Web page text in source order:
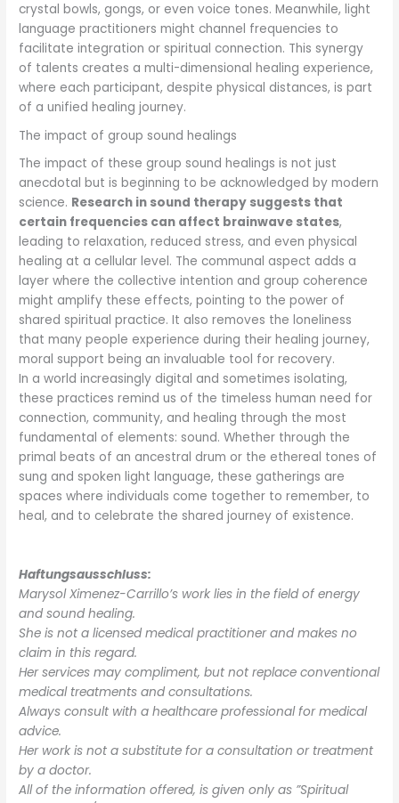
crystal bowls, gongs, or even voice tones. Meanwhile, light
language practitioners might channel frequencies to
facilitate integration or spiritual connection. This synergy
of talents creates a multi-dimensional healing experience,
where each participant, despite physical distances, is part
of a unified healing journey.
The impact of group sound healings
The impact of these group sound healings is not just
anecdotal but is beginning to be acknowledged by modern
science. Research in sound therapy suggests that
certain frequencies can affect brainwave states,
leading to relaxation, reduced stress, and even physical
healing at a cellular level. The communal aspect adds a
layer where the collective intention and group coherence
might amplify these effects, pointing to the power of
shared spiritual practice. It also removes the loneliness
that many people experience during their healing journey,
moral support being an invaluable tool for recovery.
In a world increasingly digital and sometimes isolating,
these practices remind us of the timeless human need for
connection, community, and healing through the most
fundamental of elements: sound. Whether through the
primal beats of an ancestral drum or the ethereal tones of
sung and spoken light language, these gatherings are
spaces where individuals come together to remember, to
heal, and to celebrate the shared journey of existence.
Haftungsausschluss:
Marysol Ximenez-Carrillo’s work lies in the field of energy
and sound healing.
She is not a licensed medical practitioner and makes no
claim in this regard.
Her services may compliment, but not replace conventional
medical treatments and consultations.
Always consult with a healthcare professional for medical
advice.
Her work is not a substitute for a consultation or treatment
by a doctor.
All of the information offered, is given only as ”Spiritual